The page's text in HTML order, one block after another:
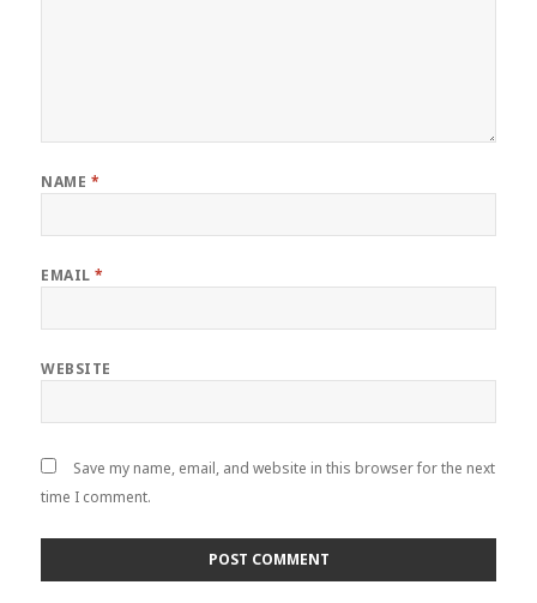
NAME *
EMAIL*
WEBSITE
Save my name, email, and website in this browser for the next
time I comment.